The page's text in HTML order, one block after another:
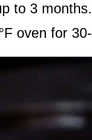
to 3
oven for